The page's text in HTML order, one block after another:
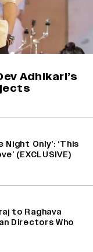
Adhikari’s
Night Only’: ‘This
(EXCLUSIVE)
to Raghava
Directors Who